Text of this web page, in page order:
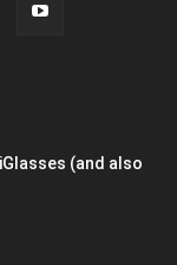
(and also